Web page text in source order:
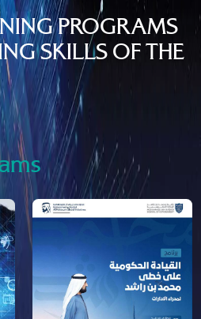
PROGRAMS
SKILLS OF THE